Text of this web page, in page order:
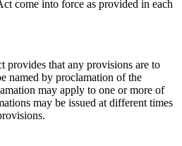
come into force as provided in each
that any provisions are to
named by proclamation of the
may apply to one or more of
may be issued at different times